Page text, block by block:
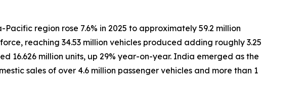
region rose 7.6% in 2025 to approximately 59.2 million
reaching 34.53 million vehicles produced adding roughly 3.25
16.626 million units, up 29% year-on-year. India emerged as the
sales of over 4.6 million passenger vehicles and more than 1